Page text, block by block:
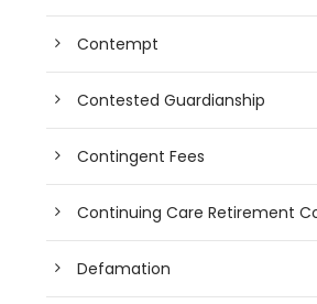
Contempt
Contested Guardianship
Contingent Fees
Continuing Care Retirement
Defamation